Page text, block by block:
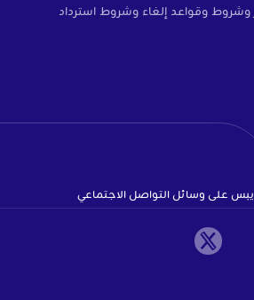
وقواعد إلغاء وشروط استرداد
على وسائل التواصل الاجتماعي